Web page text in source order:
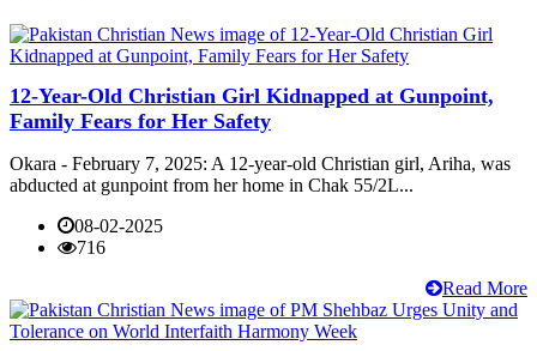
12-Year-Old Christian Girl Kidnapped at Gunpoint,
Family Fears for Her Safety
Okara - February 7, 2025: A 12-year-old Christian girl, Ariha, was
abducted at gunpoint from her home in Chak 55/2L...
08-02-2025
716
Read More